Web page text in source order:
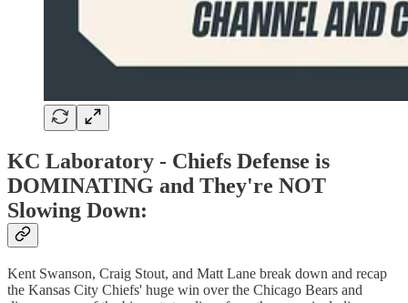
KC Laboratory - Chiefs Defense is
DOMINATING and They're NOT
Slowing Down:
Kent Swanson, Craig Stout, and Matt Lane break down and recap
the Kansas City Chiefs' huge win over the Chicago Bears and